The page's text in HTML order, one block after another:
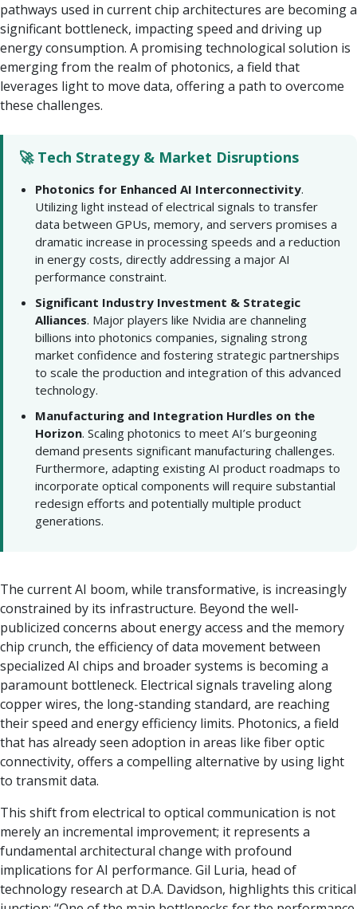
pathways used in current chip architectures are becoming a
significant bottleneck, impacting speed and driving up
energy consumption. A promising technological solution is
emerging from the realm of photonics, a field that
leverages light to move data, offering a path to overcome
these challenges.
🚀 Tech Strategy & Market Disruptions
Photonics for Enhanced AI Interconnectivity.
Utilizing light instead of electrical signals to transfer
data between GPUs, memory, and servers promises a
dramatic increase in processing speeds and a reduction
in energy costs, directly addressing a major AI
performance constraint.
Significant Industry Investment & Strategic
Alliances. Major players like Nvidia are channeling
billions into photonics companies, signaling strong
market confidence and fostering strategic partnerships
to scale the production and integration of this advanced
technology.
Manufacturing and Integration Hurdles on the
Horizon. Scaling photonics to meet AI’s burgeoning
demand presents significant manufacturing challenges.
Furthermore, adapting existing AI product roadmaps to
incorporate optical components will require substantial
redesign efforts and potentially multiple product
generations.
The current AI boom, while transformative, is increasingly
constrained by its infrastructure. Beyond the well-
publicized concerns about energy access and the memory
chip crunch, the efficiency of data movement between
specialized AI chips and broader systems is becoming a
paramount bottleneck. Electrical signals traveling along
copper wires, the long-standing standard, are reaching
their speed and energy efficiency limits. Photonics, a field
that has already seen adoption in areas like fiber optic
connectivity, offers a compelling alternative by using light
to transmit data.
This shift from electrical to optical communication is not
merely an incremental improvement; it represents a
fundamental architectural change with profound
implications for AI performance. Gil Luria, head of
technology research at D.A. Davidson, highlights this critical